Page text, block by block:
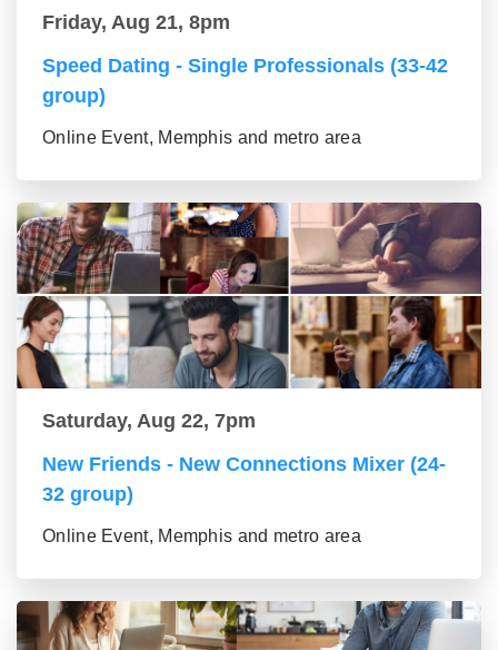
Friday, Aug 21, 8pm
Speed Dating - Single Professionals (33-42
group)
Online Event, Memphis and metro area
Saturday, Aug 22, 7pm
New Friends - New Connections Mixer (24-
32 group)
Online Event, Memphis and metro area